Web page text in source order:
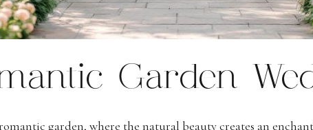
Garden
garden, where the natural beauty creates an